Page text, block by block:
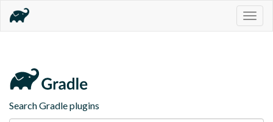
Search Gradle plugins